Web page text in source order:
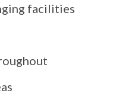
facilities